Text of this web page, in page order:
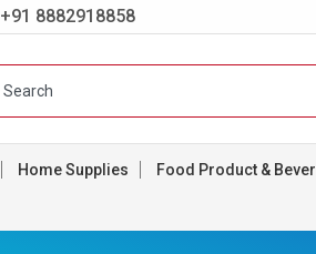
+91 8882918858
Home Supplies Food Product &